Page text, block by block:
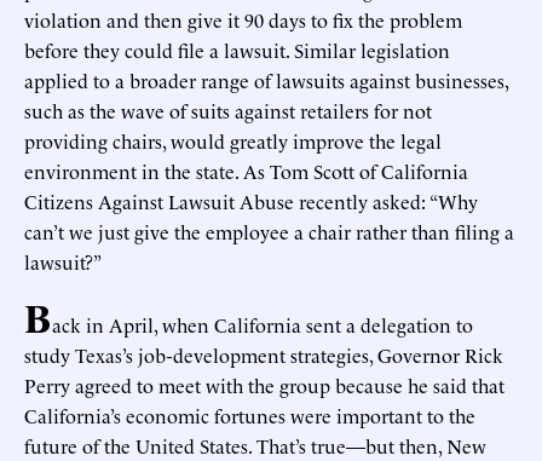
violation and then give it 90 days to fix the problem
before they could file a lawsuit. Similar legislation
applied to a broader range of lawsuits against businesses,
such as the wave of suits against retailers for not
providing chairs, would greatly improve the legal
environment in the state. As Tom Scott of California
Citizens Against Lawsuit Abuse recently asked: “Why
can’t we just give the employee a chair rather than filing a
lawsuit?”
Back in April, when California sent a delegation to
study Texas’s job-development strategies, Governor Rick
Perry agreed to meet with the group because he said that
California’s economic fortunes were important to the
future of the United States. That’s true—but then, New